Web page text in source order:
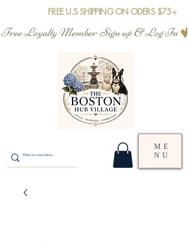
FREE U.S SHIPPING ON ODERS $75+
Free Loyalty Member  Sign up & Log In
ME
NU